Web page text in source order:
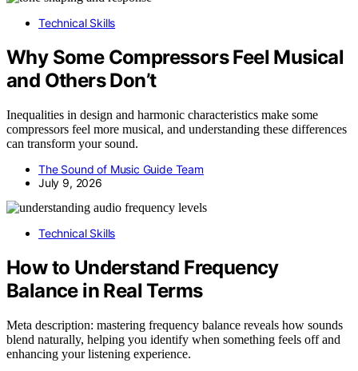
Technical Skills
Why Some Compressors Feel Musical
and Others Don’t
Inequalities in design and harmonic characteristics make some
compressors feel more musical, and understanding these differences
can transform your sound.
The Sound of Music Guide Team
July 9, 2026
Technical Skills
How to Understand Frequency
Balance in Real Terms
Meta description: mastering frequency balance reveals how sounds
blend naturally, helping you identify when something feels off and
enhancing your listening experience.